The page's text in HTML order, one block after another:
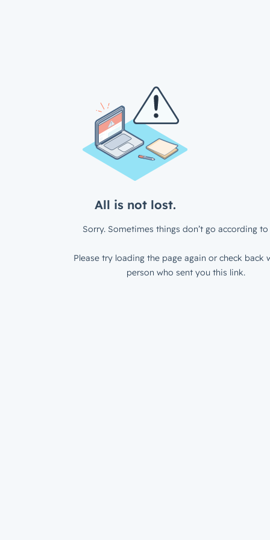
All is not lost.
Sorry. Sometimes things don’t go according to
Please try loading the page again or check back
person who sent you this link.